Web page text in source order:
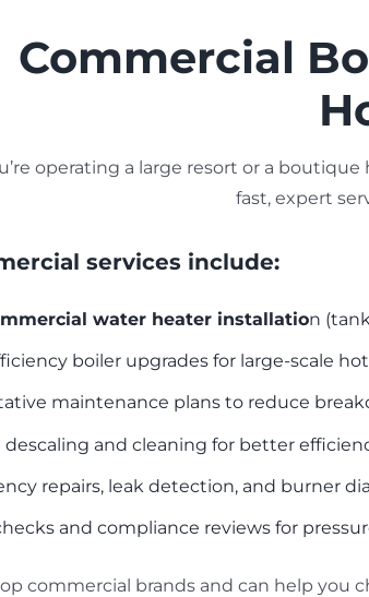
Commercial
operating a large resort or a
fast, expert
services include:
water heater installation
boiler upgrades for large-scale
maintenance plans to reduce
descaling and cleaning for better
repairs, leak detection, and burner
and compliance reviews for
commercial brands and can help you